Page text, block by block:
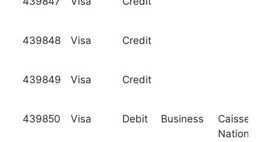
439848 Visa Credit
439849 Visa Credit
439850 Visa Debit Business
Caisse